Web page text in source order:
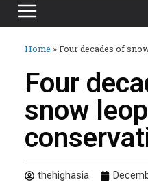
Home »Four decades of
Four
snow
thehighasia